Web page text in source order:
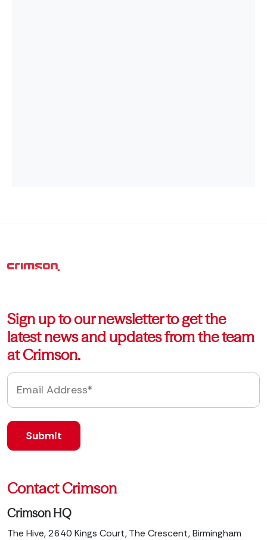
Sign up to our newsletter to get the
latest news and updates from the team
at Crimson.
Contact Crimson
Crimson HQ
The Hive, 2640 Kings Court, The Crescent, Birmingham